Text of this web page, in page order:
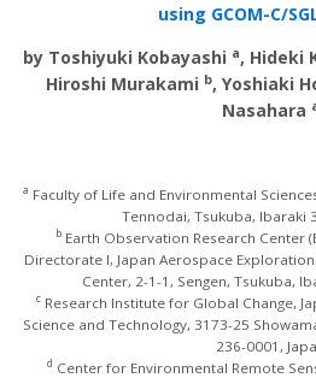
using GCOM-C/
by Toshiyuki Kobayashi a, Hideki
Hiroshi Murakami b, Yoshiaki
Nasahara
a Faculty of Life and Environmental
Tennodai, Tsukuba, Ibaraki
bEarth Observation Research Center
Directorate I, Japan Aerospace Exploration
Center, 2-1-1, Sengen, Tsukuba,
c Research Institute for Global Change,
Science and Technology, 3173-25
236-0001,
d Center for Environmental Remote